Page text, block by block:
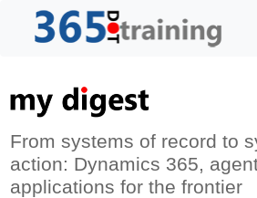
From systems of record to
action: Dynamics 365,
applications for the frontier